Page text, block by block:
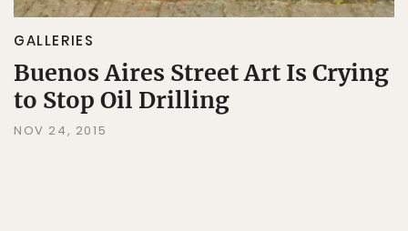
GALLERIES
Buenos Aires Street Art Is Crying
to Stop Oil Drilling
NOV 24, 2015